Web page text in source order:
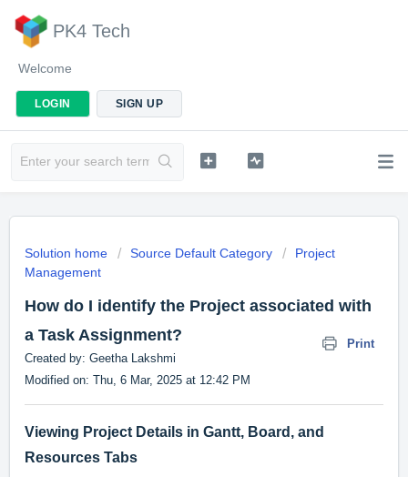
PK4 Tech
Welcome
LOGIN SIGN UP
Solution home Source Default Category
Project
Management
How do I identify the Project associated with
a Task Assignment?
Print
Created by: Geetha Lakshmi
Modified on: Thu, 6 Mar, 2025 at 12:42 PM
Viewing Project Details in Gantt, Board, and
Resources Tabs